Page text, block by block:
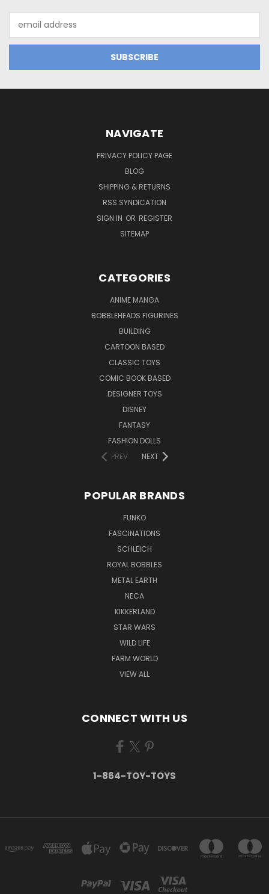
Address
NAVIGATE
PRIVACY POLICY PAGE
BLOG
SHIPPING & RETURNS
RSS SYNDICATION
SIGN IN OR REGISTER
SITEMAP
CATEGORIES
ANIME MANGA
BOBBLEHEADS FIGURINES
BUILDING
CARTOON BASED
CLASSIC TOYS
COMIC BOOK BASED
DESIGNER TOYS
DISNEY
FANTASY
FASHION DOLLS
PREV
NEXT
POPULAR BRANDS
FUNKO
FASCINATIONS
SCHLEICH
ROYAL BOBBLES
METAL EARTH
NECA
KIKKERLAND
STAR WARS
WILD LIFE
FARM WORLD
VIEW ALL
CONNECT WITH US
1-864-TOY-TOYS